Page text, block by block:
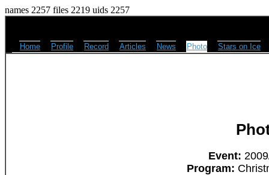
names 2257 files 2219 uids 2257
Home Profile Record Articles News Photo Stars on Ice
Event:
Program: